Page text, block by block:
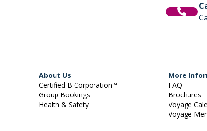
About Us
Certified B Corporation™
Group Bookings
Health & Safety
More
FAQ
Brochures
Voyage
Voyage